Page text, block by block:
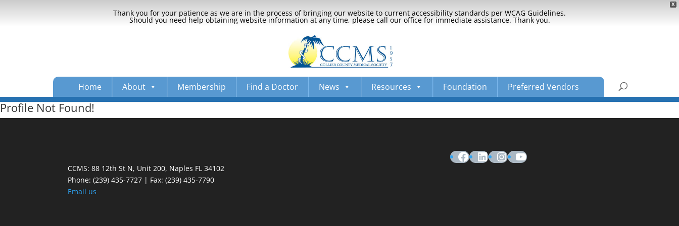
X
Thank you for your patience as we are in the process of bringing our website to current accessibility standards per WCAG Guidelines.
Should you need help obtaining website information at any time, please call our office for immediate assistance. Thank you.
Home About Membership Find a Doctor News Resources Foundation Preferred Vendors
Profile Not Found!
CCMS: 88 12th St N, Unit 200, Naples FL 34102
Phone:(239) 435-7727 | Fax: (239) 435-7790
Email us
Facebook
LinkedIn
Instagram
YouTube